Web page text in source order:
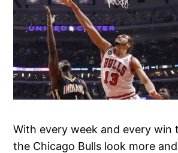
With every week and every win
the Chicago Bulls look more